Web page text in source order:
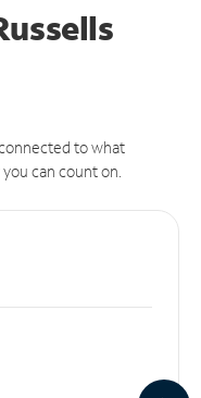
to what
can count on.